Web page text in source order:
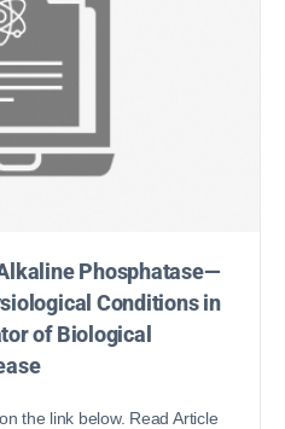
Phosphatase—
Conditions in
of Biological
the link below. Read Article